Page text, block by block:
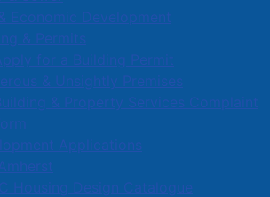
Economic Development
& Permits
for a Building Permit
& Unsightly Premises
Building & Property Services Complaint
Form
Applications
Housing Design Catalogue